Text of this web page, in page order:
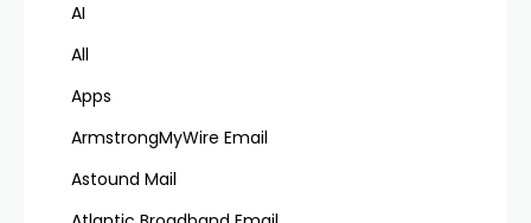
AI
All
Apps
ArmstrongMyWire Email
Astound Mail